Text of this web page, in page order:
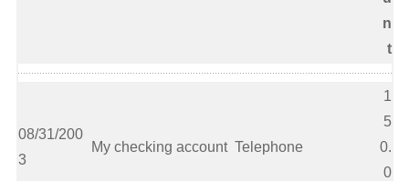
n
t
08/31/200
3
My checking account Telephone
1
5
0.
0